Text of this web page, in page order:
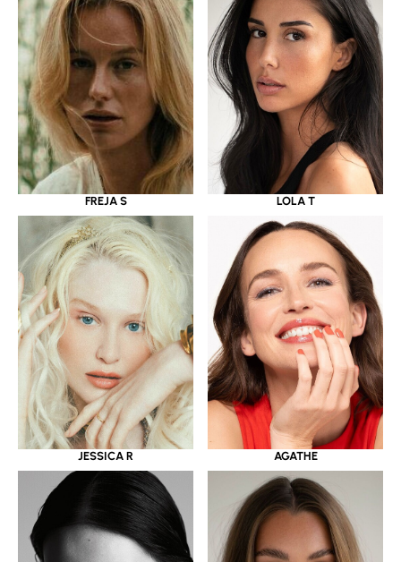
FREJA S LOLA T
JESSICA R AGATHE